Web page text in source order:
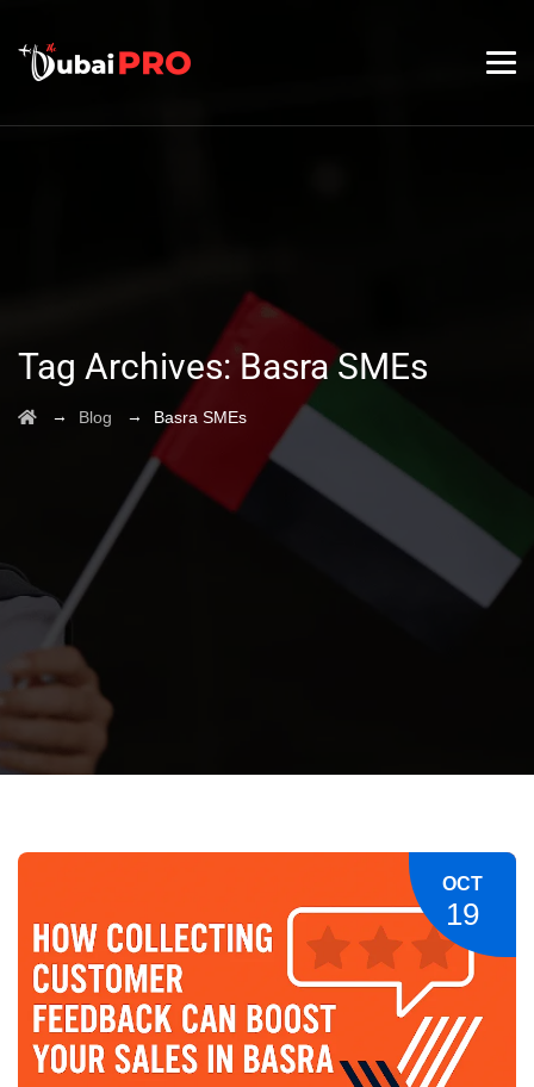
Tag Archives: Basra SMEs
→ Blog → Basra SMEs
OCT
19